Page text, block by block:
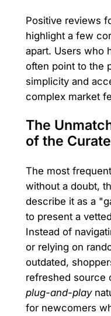
Positive reviews
highlight a few
apart. Users who
often point to the
simplicity and
complex market
The
of the
The most
without a doubt,
describe it as a
to present a
Instead of
or relying on
outdated,
refreshed source
plug-and-play
for newcomers